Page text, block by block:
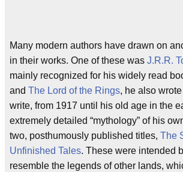
Many modern authors have drawn on
in their works. One of these was J.R.R.
mainly recognized for his widely read
and The Lord of the Rings, he also
write, from 1917 until his old age in the
extremely detailed “mythology” of his
two, posthumously published titles, The
Unfinished Tales. These were intended
resemble the legends of other lands,